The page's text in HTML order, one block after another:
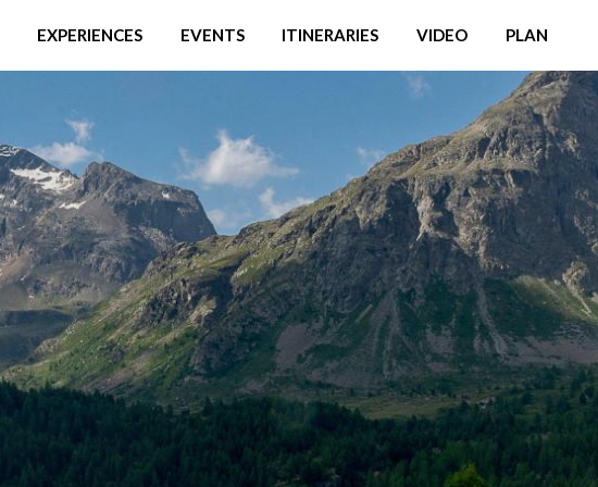
EXPERIENCES EVENTS ITINERARIES VIDEO PLAN